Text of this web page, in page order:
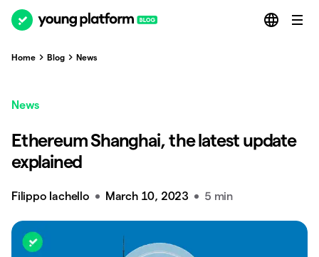
Home Blog News
News
Ethereum Shanghai, the latest update
explained
Filippo Iachello March 10, 2023 5 min